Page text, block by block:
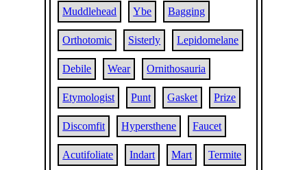
Muddlehead Ybe Bagging
Orthotomic Sisterly Lepidomelane
Debile Wear Ornithosauria
Etymologist Punt Gasket Prize
Discomfit Hypersthene Faucet
Acutifoliate Indart Mart Termite